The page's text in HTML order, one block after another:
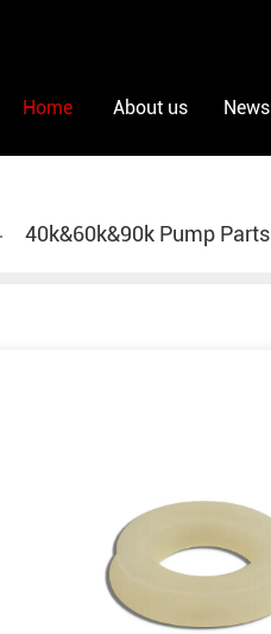
Home About us News
40k&60k&90k Pump Parts